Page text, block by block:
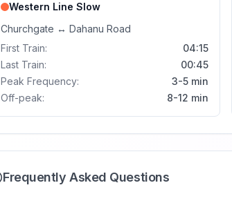
Western Line Slow
Churchgate ↔ Dahanu Road
First Train:
04:15
Last Train:
00:45
Peak Frequency:
3-5 min
Off-peak:
8-12 min
Frequently Asked Questions